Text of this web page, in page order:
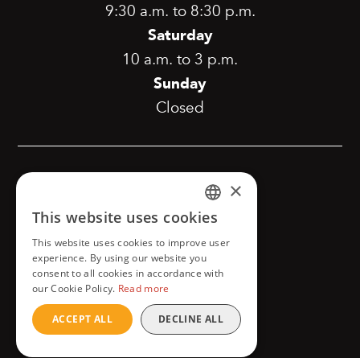
9:30 a.m. to 8:30 p.m.
Saturday
10 a.m. to 3 p.m.
Sunday
Closed
[copyright]
Confidentiality and privacy
FRENCH
ENGLISH
×
This website uses cookies
This website uses cookies to improve user
experience. By using our website you
consent to all cookies in accordance with
our Cookie Policy. Read more
ACCEPT ALL DECLINE ALL